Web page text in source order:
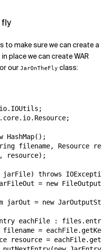
to make sure we can create a
place we can create WAR
our JarOnTheFly class:
HashMap();
filename, Resource
resource);
throws
= new
jarOut = new
eachFile :
=
resource =